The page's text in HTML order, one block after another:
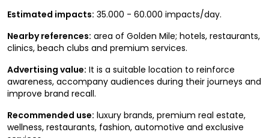
Estimated impacts: 35.000 - 60.000 impacts/day.
Nearby references: area of Golden Mile; hotels, restaurants,
clinics, beach clubs and premium services.
Advertising value: It is a suitable location to reinforce
awareness, accompany audiences during their journeys and
improve brand recall.
Recommended use: luxury brands, premium real estate,
wellness, restaurants, fashion, automotive and exclusive